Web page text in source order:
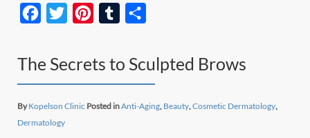
Facebook
Twitter PinterestTumblr
The Secrets to Sculpted Brows
ByKopelson Clinic Posted inAnti-Aging, Beauty,Cosmetic Dermatology,
Dermatology